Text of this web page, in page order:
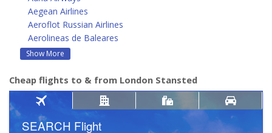
Aegean Airlines
Aeroflot Russian Airlines
Aerolineas de Baleares
Show More
Cheap flights to & from London Stansted